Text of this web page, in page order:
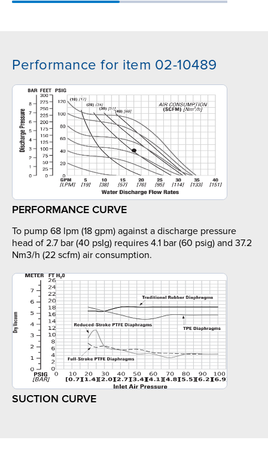
Performance for item 02-10489
PERFORMANCE CURVE
To pump 68 lpm (18 gpm) against a discharge pressure
head of 2.7 bar (40 psIg) requires 4.1 bar (60 psig) and 37.2
Nm3/h (22 scfm) air consumption.
SUCTION CURVE